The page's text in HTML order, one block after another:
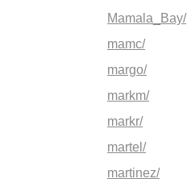
Mamala_Bay/
mamc/
margo/
markm/
markr/
martel/
martinez/